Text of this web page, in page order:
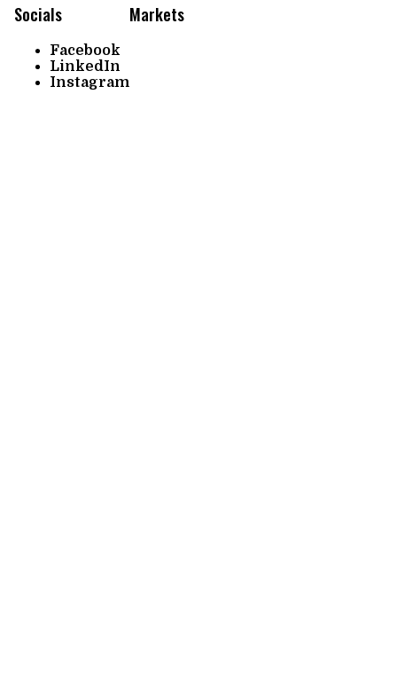
Socials
Facebook
LinkedIn
Instagram
Markets